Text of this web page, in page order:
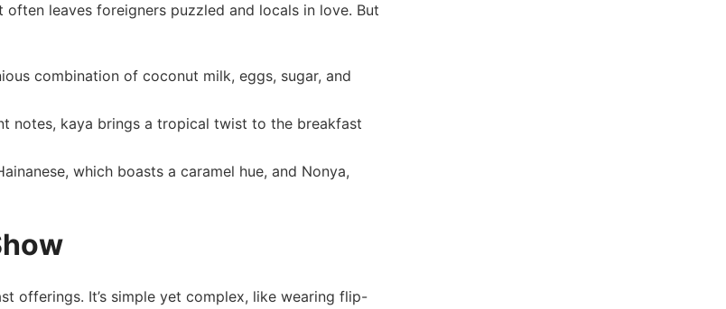
leaves foreigners puzzled⁢ and locals in love. But
combination of coconut​ milk, ⁤eggs, sugar, and
notes, kaya brings a⁤ tropical twist to ⁣the breakfast
which boasts a caramel hue, and Nonya,
offerings. ⁣It’s simple yet complex, ⁣like wearing flip-